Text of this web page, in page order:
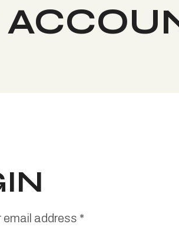
email address *